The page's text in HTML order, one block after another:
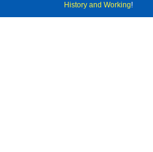
History and Working!